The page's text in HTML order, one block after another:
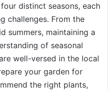
distinct seasons, each
challenges. From the
summers, maintaining a
of seasonal
well-versed in the local
your garden for
the right plants,